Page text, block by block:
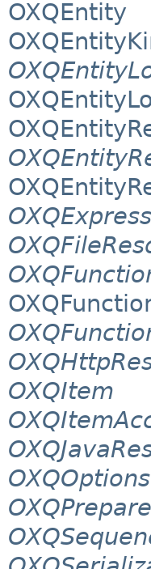
OXQEntity
OXQItem
OXQOptions